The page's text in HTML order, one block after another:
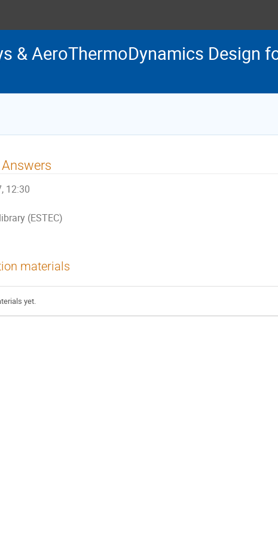
& AeroThermoDynamics Design
12:30
(ESTEC)
materials
yet.